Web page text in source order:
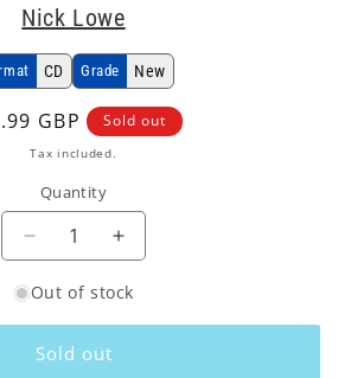
Nick Lowe
CD Grade New
GBP Sold out
Tax included.
Quantity
Decrease
for
Nick
Lowe
Increase
for
Nick
Out of stock
Sold out